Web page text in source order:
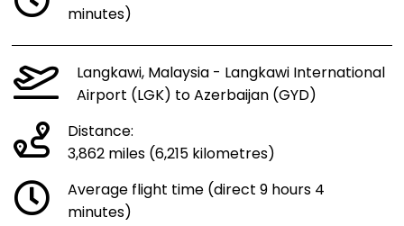
minutes)
Langkawi, Malaysia - Langkawi International
Airport (LGK) to Azerbaijan (GYD)
Distance:
3,862 miles (6,215 kilometres)
Average flight time (direct 9 hours 4
minutes)